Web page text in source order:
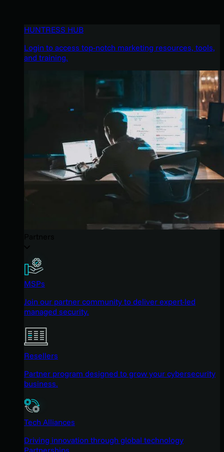
HUNTRESS HUB
Login to access top-notch marketing resources, tools,
and training.
MSPs
Join our partner community to deliver expert-led
managed security.
Resellers
Partner program designed to grow your cybersecurity
business.
Tech Alliances
Driving innovation through global technology
Partnerships